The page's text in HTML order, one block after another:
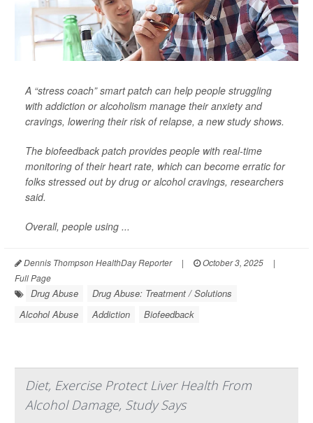
A “stress coach” smart patch can help people struggling
with addiction or alcoholism manage their anxiety and
cravings, lowering their risk of relapse, a new study shows.
The biofeedback patch provides people with real-time
monitoring of their heart rate, which can become erratic for
folks stressed out by drug or alcohol cravings, researchers
said.
Overall, people using ...
Dennis Thompson HealthDay Reporter | October 3, 2025
|
Full Page
Drug Abuse
Drug Abuse: Treatment / Solutions
Alcohol Abuse
Addiction Biofeedback
Diet, Exercise Protect Liver Health From
Alcohol Damage, Study Says